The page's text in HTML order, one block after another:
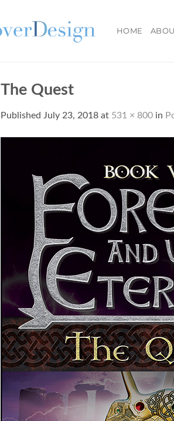
HOME
The Quest
Published July 23, 2018 at 531 × 800 in